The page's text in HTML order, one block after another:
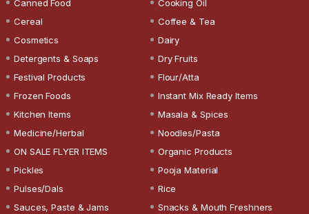
Canned Food
Cooking Oil
Cereal
Coffee & Tea
Cosmetics
Dairy
Detergents & Soaps
Dry Fruits
Festival Products
Flour/Atta
Frozen Foods
Instant Mix Ready Items
Kitchen Items
Masala & Spices
Medicine/Herbal
Noodles/Pasta
ON SALE FLYER ITEMS
Organic Products
Pickles
Pooja Material
Pulses/Dals
Rice
Sauces, Paste & Jams
Snacks & Mouth Freshners